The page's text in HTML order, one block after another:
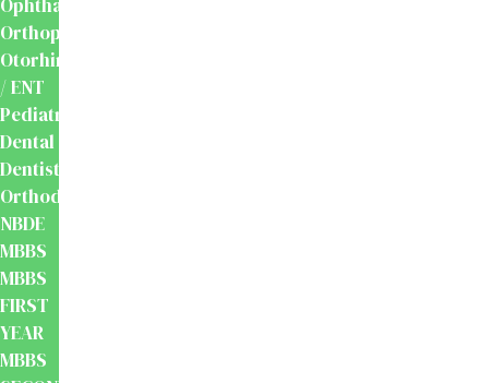
Ophthalmology
Orthopaedics
Otorhinolaryngology
/ ENT
Pediatrics
Dental
Dentistry
Orthodontics
NBDE
MBBS
MBBS
FIRST
YEAR
MBBS